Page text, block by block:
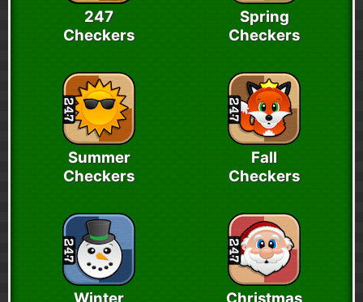
247
Checkers
Spring
Checkers
Summer
Checkers
Fall
Checkers